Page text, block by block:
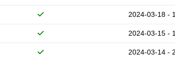
2024-03-18 -
2024-03-15 -
2024-03-14 -